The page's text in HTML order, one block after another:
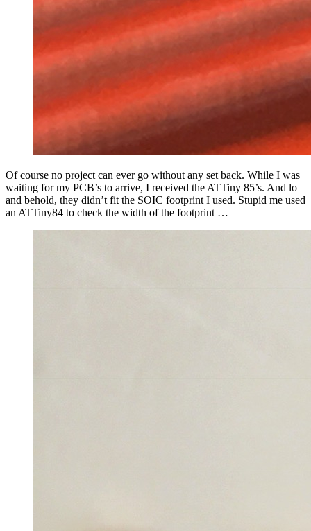
Of course no project can ever go without any set back. While I was
waiting for my PCB’s to arrive, I received the ATTiny 85’s. And lo
and behold, they didn’t fit the SOIC footprint I used. Stupid me used
an ATTiny84 to check the width of the footprint …